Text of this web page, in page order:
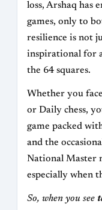
loss, Arshaq has
games, only to
resilience is not
inspirational for
the 64 squares.
Whether you
or Daily chess,
game packed
and the
National Master
especially when
So, when you see